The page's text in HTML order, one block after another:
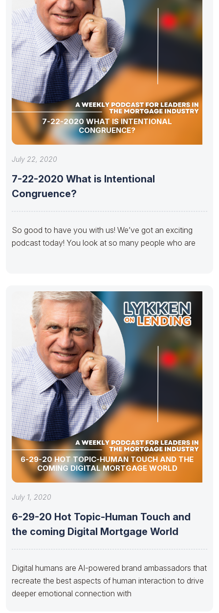
7-22-2020 WHAT IS INTENTIONAL
CONGRUENCE?
July 22, 2020
7-22-2020 What is Intentional
Congruence?
So good to have you with us! We’ve got an exciting
podcast today! You look at so many people who are
6-29-20 HOT TOPIC-HUMAN TOUCH AND THE
COMING DIGITAL MORTGAGE WORLD
July 1, 2020
6-29-20 Hot Topic-Human Touch and
the coming Digital Mortgage World
Digital humans are AI-powered brand ambassadors that
recreate the best aspects of human interaction to drive
deeper emotional connection with